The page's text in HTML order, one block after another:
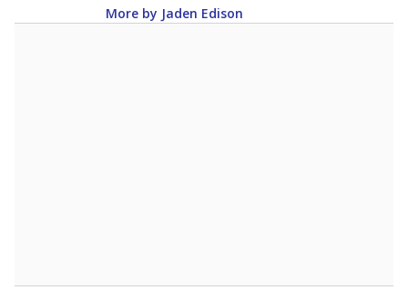
More by Jaden Edison